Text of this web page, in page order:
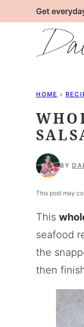
to
Get
HOME ›
BY
This post may
This
seafood
the
then